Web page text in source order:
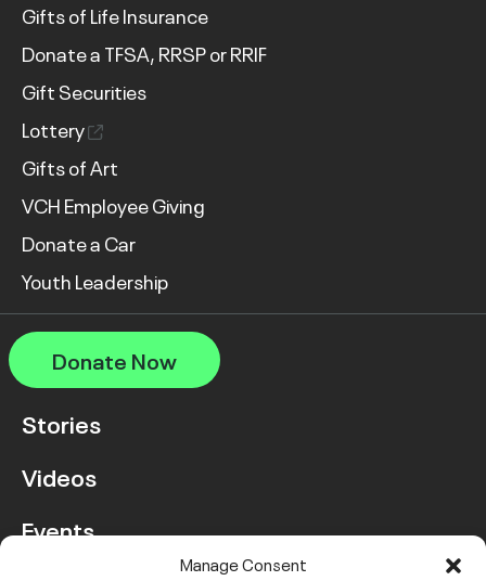
Manage Consent
Gifts of Life Insurance
Donate a TFSA, RRSP or RRIF
Gift Securities
Lottery
Gifts of Art
VCH Employee Giving
Donate a Car
Youth Leadership
Donate Now
Stories
Videos
Events